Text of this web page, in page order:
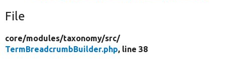
File
core/modules/taxonomy/src/
TermBreadcrumbBuilder.php, line 38